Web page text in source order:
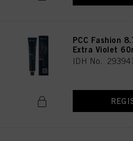
PCC Fashion
Extra Violet
IDH No.